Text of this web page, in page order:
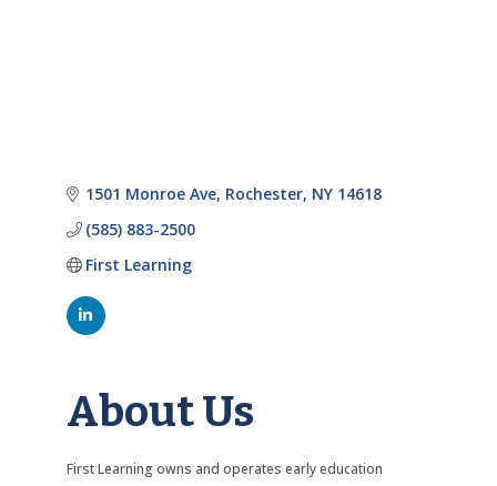
1501 Monroe Ave Rochester NY 14618
(585) 883-2500
First Learning
About Us
First Learning owns and operates early education